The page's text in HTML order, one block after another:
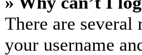
There are several
your username